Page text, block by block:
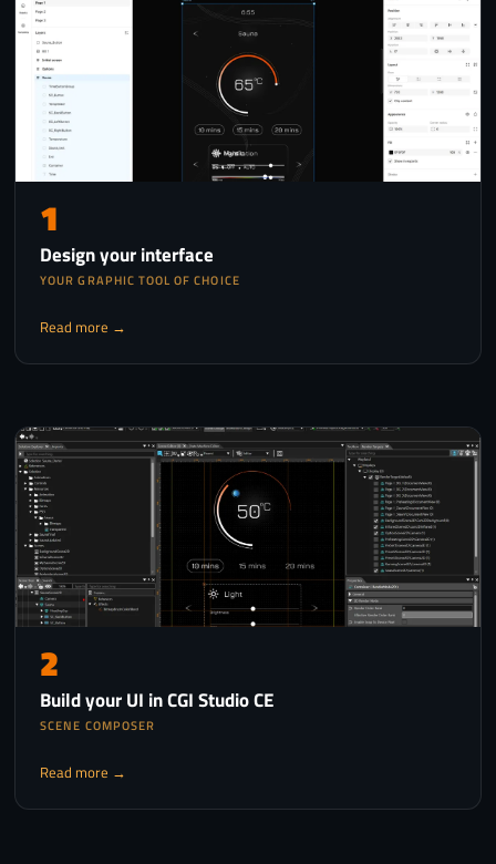
1
Design your interface
YOUR GRAPHIC TOOL OF CHOICE
Read more →
2
Build your UI in CGI Studio CE
SCENE COMPOSER
Read more →